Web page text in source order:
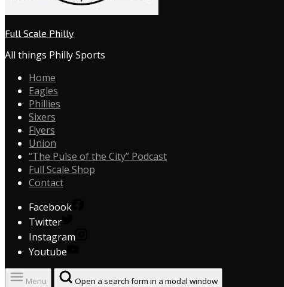
Full Scale Philly
All things Philly Sports
Home
Eagles
Phillies
Sixers
Flyers
Union
“The Pulse of the City” Podcast
Full Scale Shop
Contact
Facebook
Twitter
Instagram
Youtube
Menu Open a search form in a modal window